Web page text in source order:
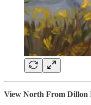
View North From